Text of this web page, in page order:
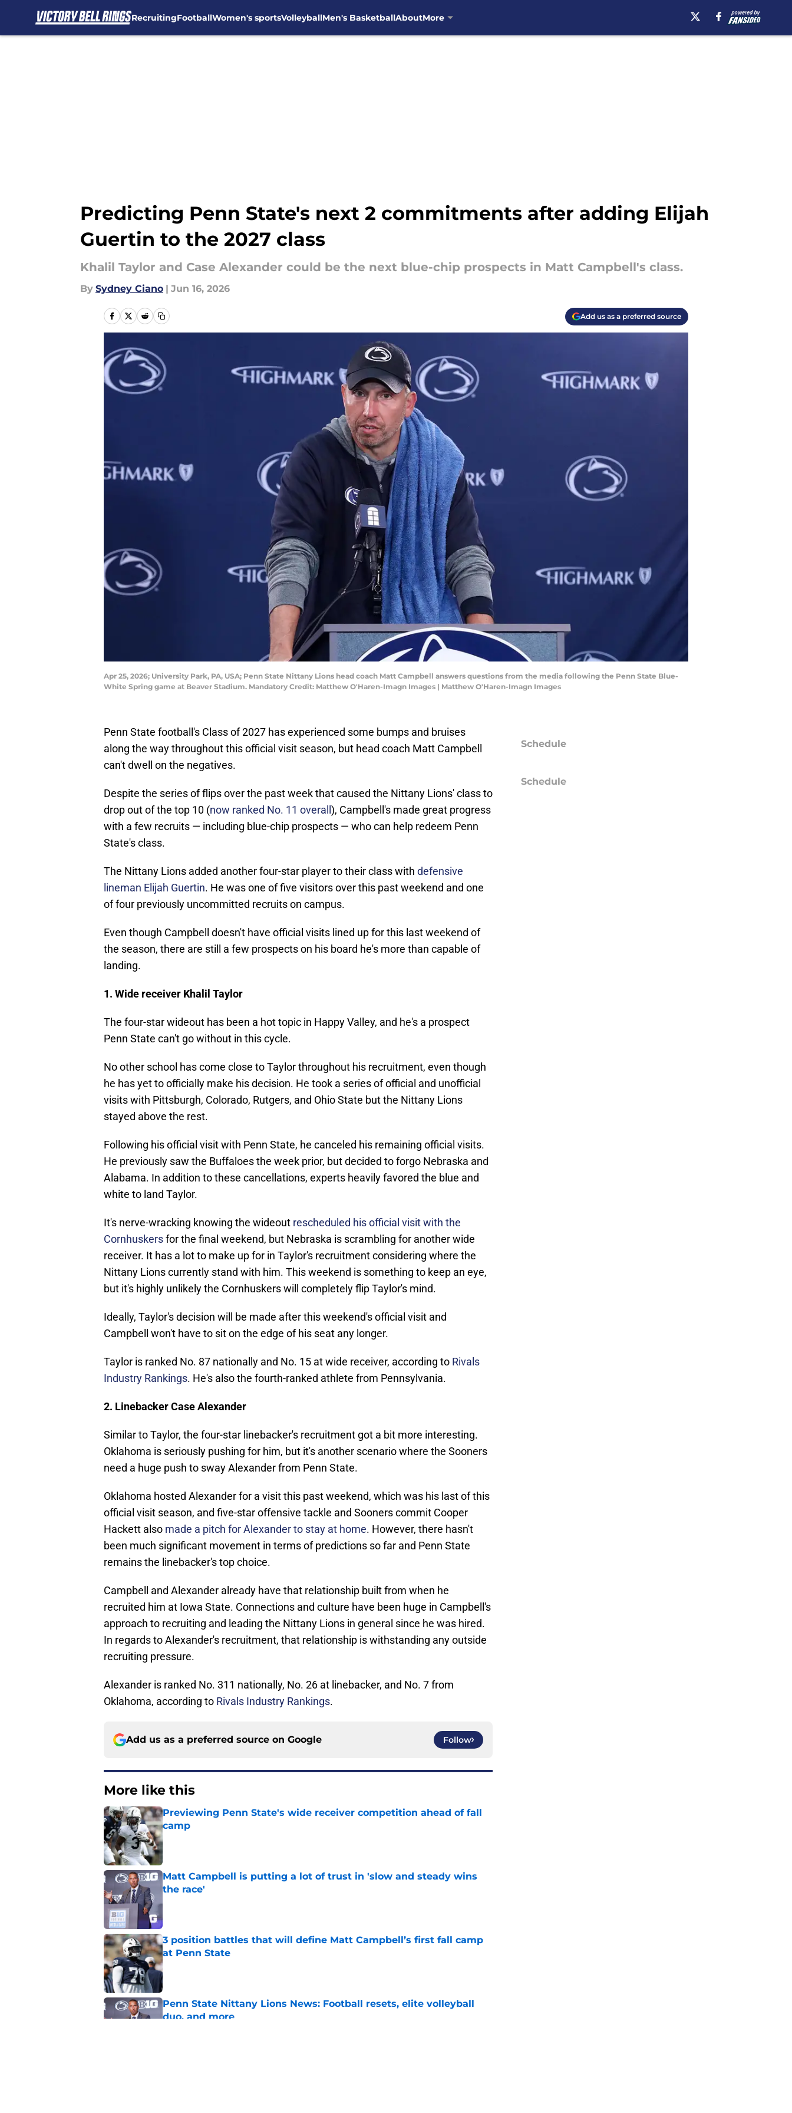
RecruitingFootballWomen's sportsVolleyballMen's BasketballAboutMore
Predicting Penn State's next 2 commitments after adding Elijah
Guertin to the 2027 class
Khalil Taylor and Case Alexander could be the next blue-chip prospects in Matt Campbell's class.
By Sydney Ciano | Jun 16, 2026
Add us as a preferred source
Apr 25, 2026; University Park, PA, USA; Penn State Nittany Lions head coach Matt Campbell answers questions from the media following the Penn State Blue-
White Spring game at Beaver Stadium. Mandatory Credit: Matthew O'Haren-Imagn Images | Matthew O'Haren-Imagn Images
Penn State football's Class of 2027 has experienced some bumps and bruises
along the way throughout this official visit season, but head coach Matt Campbell
can't dwell on the negatives.
Despite the series of flips over the past week that caused the Nittany Lions' class to
drop out of the top 10 (now ranked No. 11 overall ), Campbell's made great progress
with a few recruits — including blue-chip prospects — who can help redeem Penn
State's class.
The Nittany Lions added another four-star player to their class with defensive
lineman Elijah Guertin. He was one of five visitors over this past weekend and one
of four previously uncommitted recruits on campus.
Even though Campbell doesn't have official visits lined up for this last weekend of
the season, there are still a few prospects on his board he's more than capable of
landing.
1. Wide receiver Khalil Taylor
The four-star wideout has been a hot topic in Happy Valley, and he's a prospect
Penn State can't go without in this cycle.
No other school has come close to Taylor throughout his recruitment, even though
he has yet to officially make his decision. He took a series of official and unofficial
visits with Pittsburgh, Colorado, Rutgers, and Ohio State but the Nittany Lions
stayed above the rest.
Following his official visit with Penn State, he canceled his remaining official visits.
He previously saw the Buffaloes the week prior, but decided to forgo Nebraska and
Alabama. In addition to these cancellations, experts heavily favored the blue and
white to land Taylor.
It's nerve-wracking knowing the wideout rescheduled his official visit with the
Cornhuskersfor the final weekend, but Nebraska is scrambling for another wide
receiver. It has a lot to make up for in Taylor's recruitment considering where the
Nittany Lions currently stand with him. This weekend is something to keep an eye,
but it's highly unlikely the Cornhuskers will completely flip Taylor's mind.
Ideally, Taylor's decision will be made after this weekend's official visit and
Campbell won't have to sit on the edge of his seat any longer.
Taylor is ranked No. 87 nationally and No. 15 at wide receiver, according to Rivals
Industry Rankings. He's also the fourth-ranked athlete from Pennsylvania.
2. Linebacker Case Alexander
Similar to Taylor, the four-star linebacker's recruitment got a bit more interesting.
Oklahoma is seriously pushing for him, but it's another scenario where the Sooners
need a huge push to sway Alexander from Penn State.
Oklahoma hosted Alexander for a visit this past weekend, which was his last of this
official visit season, and five-star offensive tackle and Sooners commit Cooper
Hackett also made a pitch for Alexander to stay at home. However, there hasn't
been much significant movement in terms of predictions so far and Penn State
remains the linebacker's top choice.
Campbell and Alexander already have that relationship built from when he
recruited him at Iowa State. Connections and culture have been huge in Campbell's
approach to recruiting and leading the Nittany Lions in general since he was hired.
In regards to Alexander's recruitment, that relationship is withstanding any outside
recruiting pressure.
Alexander is ranked No. 311 nationally, No. 26 at linebacker, and No. 7 from
Oklahoma, according to Rivals Industry Rankings.
Add us as a preferred source on Google Follow
More like this
Previewing Penn State's wide receiver competition ahead of fall
camp
Published by on Invalid Date
Matt Campbell is putting a lot of trust in 'slow and steady wins
the race'
3 position battles that will define Matt Campbell’s first fall camp
at Penn State
Published by on Invalid Date
Penn State Nittany Lions News: Football resets, elite volleyball
duo, and more
Schedule
Schedule